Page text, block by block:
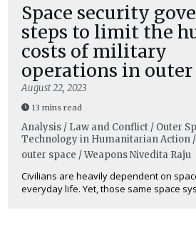
Space security
steps to limit the
costs of military
operations in outer
August 22, 2023
13 mins read
Analysis / Law and Conflict / Outer
Technology in Humanitarian Action /
outer space / WeaponsNivedita Raju
Civilians are heavily dependent on
everyday life. Yet, those same space